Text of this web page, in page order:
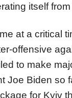
itself
at a critical
offensive
to make
Joe Biden so
for Kyiv